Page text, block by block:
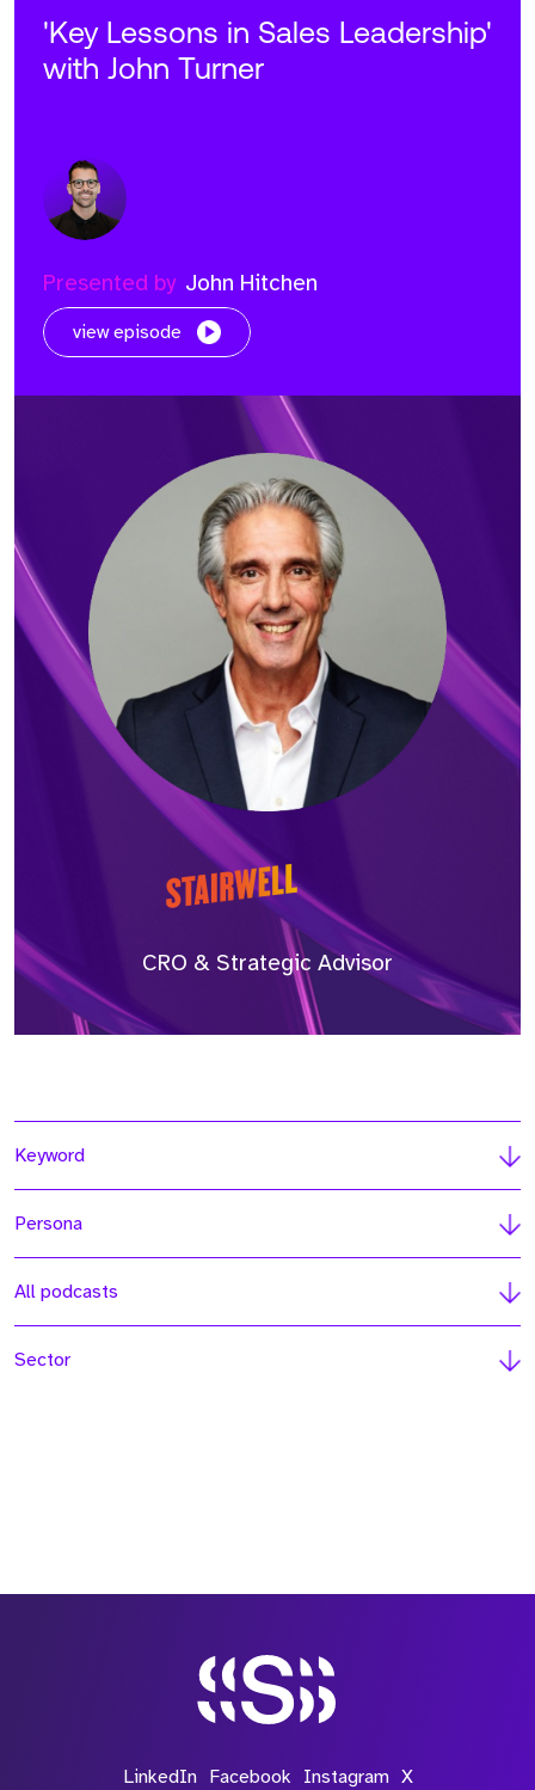
'Key Lessons in Sales Leadership'
with John Turner
Presented by John Hitchen
view episode
CRO & Strategic Advisor
Keyword
Persona
All podcasts
Sector
LinkedIn Facebook Instagram X